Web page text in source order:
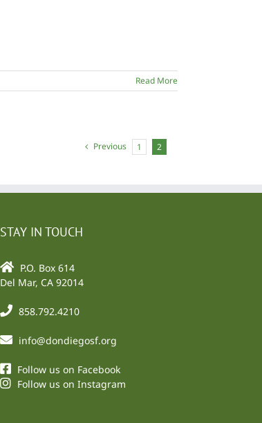
Read More
Previous 1 2
STAY IN TOUCH
P.O. Box 614
Del Mar, CA 92014
858.792.4210
info@dondiegosf.org
Follow us on Facebook
Follow us on Instagram